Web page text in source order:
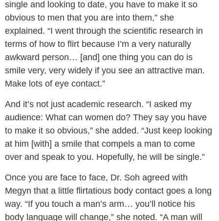
single and looking to date, you have to make it so
obvious to men that you are into them,” she
explained. “I went through the scientific research in
terms of how to flirt because I’m a very naturally
awkward person… [and] one thing you can do is
smile very, very widely if you see an attractive man.
Make lots of eye contact.”
And it’s not just academic research. “I asked my
audience: What can women do? They say you have
to make it so obvious,” she added. “Just keep looking
at him [with] a smile that compels a man to come
over and speak to you. Hopefully, he will be single.”
Once you are face to face, Dr. Soh agreed with
Megyn that a little flirtatious body contact goes a long
way. “If you touch a man’s arm… you’ll notice his
body language will change,” she noted. “A man will